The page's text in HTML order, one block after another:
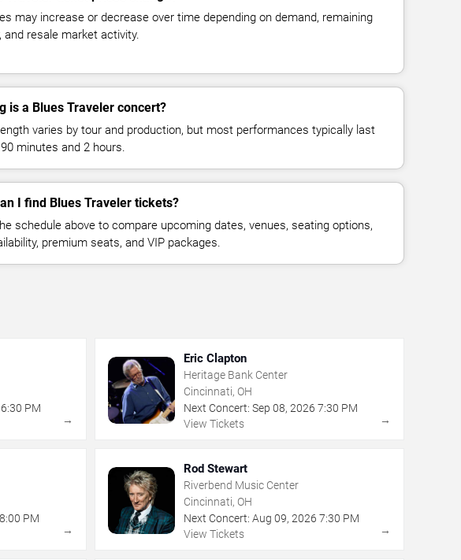
may increase or decrease over time depending on demand, remaining
and resale market activity.
is a Blues Traveler concert?
varies by tour and production, but most performances typically last
minutes and 2 hours.
I find Blues Traveler tickets?
schedule above to compare upcoming dates, venues, seating options,
premium seats, and VIP packages.
6:30 PM
→
Eric Clapton
Heritage Bank Center
Cincinnati, OH
Next Concert: Sep 08, 2026 7:30 PM
View Tickets
→
8:00 PM
→
Rod Stewart
Riverbend Music Center
Cincinnati, OH
Next Concert: Aug 09, 2026 7:30 PM
View Tickets
→